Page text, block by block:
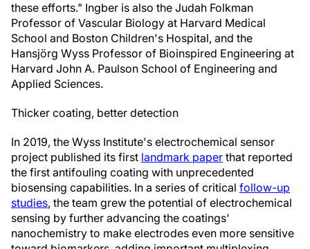
these efforts." Ingber is also the Judah Folkman
Professor of Vascular Biology at Harvard Medical
School and Boston Children's Hospital, and the
Hansjörg Wyss Professor of Bioinspired Engineering at
Harvard John A. Paulson School of Engineering and
Applied Sciences.
Thicker coating, better detection
In 2019, the Wyss Institute's electrochemical sensor
project published its first landmark paper that reported
the first antifouling coating with unprecedented
biosensing capabilities. In a series of critical follow-up
studies, the team grew the potential of electrochemical
sensing by further advancing the coatings'
nanochemistry to make electrodes even more sensitive